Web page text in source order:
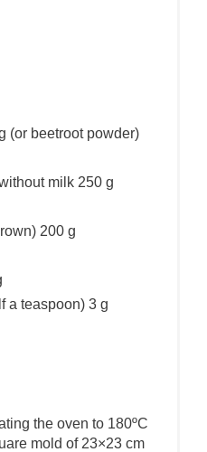
(or beetroot powder)
milk 250 g
200 g
a teaspoon) 3 g
the oven to 180ºC
mold of 23×23 cm